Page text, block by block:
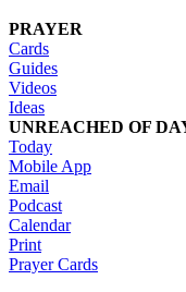
PRAYER
Cards
Guides
Videos
Ideas
UNREACHED OF
Today
Mobile App
Email
Podcast
Calendar
Print
Prayer Cards